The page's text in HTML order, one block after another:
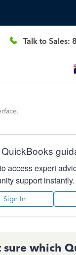
Talk to Sales:
access expert
support instantly.
Sign In
sure which